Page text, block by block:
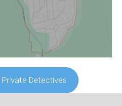
Detectives